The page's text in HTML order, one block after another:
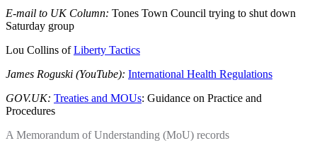
E-mail to UK Column: Tones Town Council trying to shut down
Saturday group
Lou Collins ofLiberty Tactics
James Roguski (YouTube): International Health Regulations
GOV.UK: Treaties and MOUs: Guidance on Practice and
Procedures
A Memorandum of Understanding (MoU) records